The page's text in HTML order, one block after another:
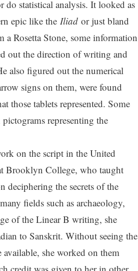
do statistical analysis. It looked as
epic like theIliador just bland
a Rosetta Stone, some information
out the direction of writing and
also figured out the numerical
signs on them, were found
those tablets represented. Some
representing the
on the script in the United
Brooklyn College, who taught
deciphering the secrets of the
fields such as archaeology,
of the Linear B writing, she
to Sanskrit. Without seeing the
she worked on them